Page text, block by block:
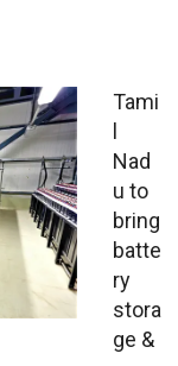
Tami
l
Nad
u to
bring
batte
ry
stora
ge &